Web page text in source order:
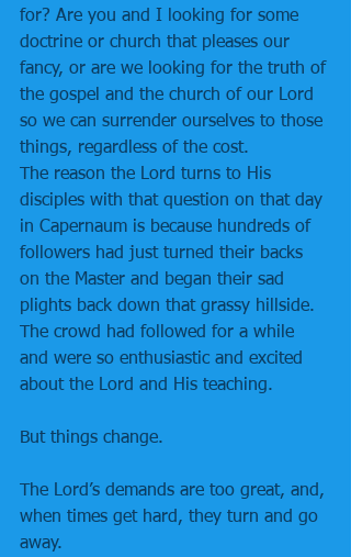
for? Are you and I looking for some
doctrine or church that pleases our
fancy, or are we looking for the truth of
the gospel and the church of our Lord
so we can surrender ourselves to those
things, regardless of the cost.
The reason the Lord turns to His
disciples with that question on that day
in Capernaum is because hundreds of
followers had just turned their backs
on the Master and began their sad
plights back down that grassy hillside.
The crowd had followed for a while
and were so enthusiastic and excited
about the Lord and His teaching.
But things change.
The Lord’s demands are too great, and,
when times get hard, they turn and go
away.